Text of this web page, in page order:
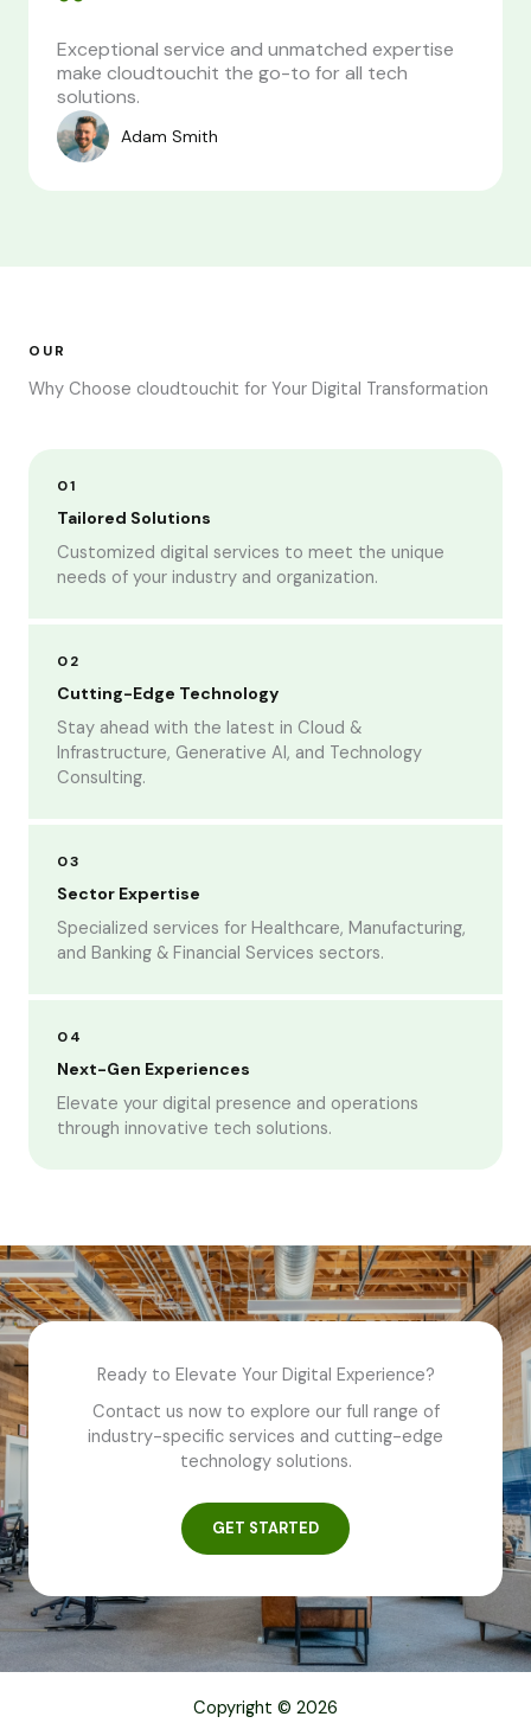
Exceptional service and unmatched expertise
make cloudtouchit the go-to for all tech
solutions.
Adam Smith
OUR
Why Choose cloudtouchit for Your Digital Transformation
01
Tailored Solutions
Customized digital services to meet the unique
needs of your industry and organization.
02
Cutting-Edge Technology
Stay ahead with the latest in Cloud &
Infrastructure, Generative AI, and Technology
Consulting.
03
Sector Expertise
Specialized services for Healthcare, Manufacturing,
and Banking & Financial Services sectors.
04
Next-Gen Experiences
Elevate your digital presence and operations
through innovative tech solutions.
Ready to Elevate Your Digital Experience?
Contact us now to explore our full range of
industry-specific services and cutting-edge
technology solutions.
GET STARTED
Copyright © 2026